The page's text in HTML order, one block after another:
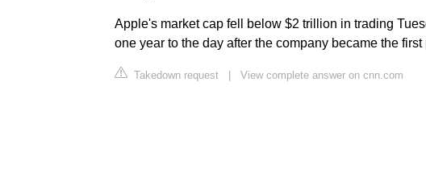
Apple's market cap fell below $2 trillion in trading
one year to the day after the company became the
Takedown request View complete answer on cnn.com